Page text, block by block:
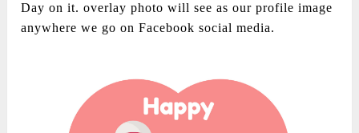
Day on it. overlay photo will see as our profile image
anywhere we go on Facebook social media.